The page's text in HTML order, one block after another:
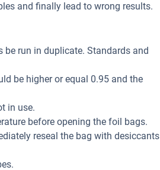
and finally lead to wrong results.
run in duplicate. Standards and
be higher or equal 0.95 and the
in use.
before opening the foil bags.
reseal the bag with desiccants